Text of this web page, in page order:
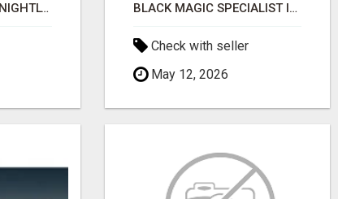
BOOK WEEKLY, FORTNIGHTLY, AND MONTHLY SERVICES FOR COMMERCIAL CARPET CLEANING ADELAIDE BLACK MAGIC SPECIALIST IN HSR LAYOUT
Check with seller
May 12, 2026